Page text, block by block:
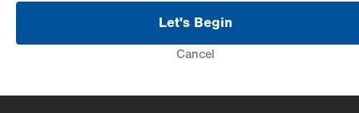
Let's Begin
Cancel